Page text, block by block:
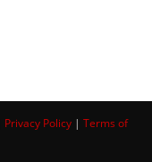
Privacy Policy| Terms of